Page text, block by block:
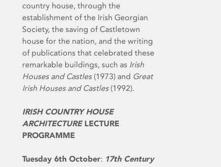
country house, through the
establishment of the Irish Georgian
Society, the saving of Castletown
house for the nation, and the writing
of publications that celebrated these
remarkable buildings, such as Irish
Houses and Castles (1973) and Great
Irish Houses and Castles (1992).
IRISH COUNTRY HOUSE
ARCHITECTURELECTURE
PROGRAMME
Tuesday 6th October: 17th Century